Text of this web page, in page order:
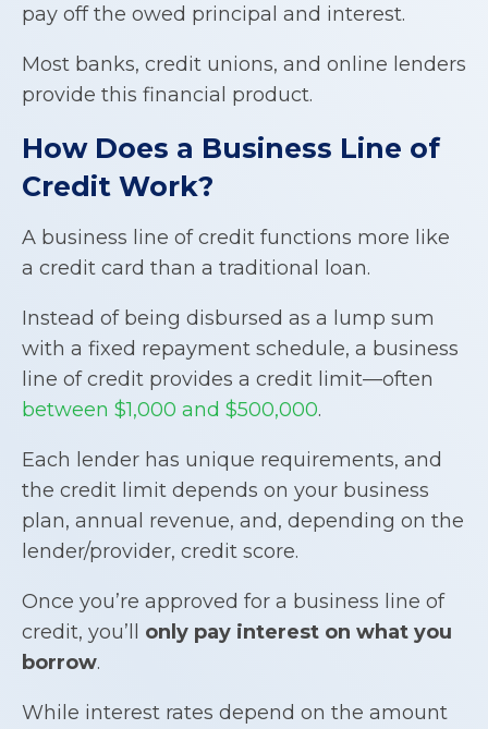
pay off the owed principal and interest.
Most banks, credit unions, and online lenders
provide this financial product.
How Does a Business Line of
Credit Work?
A business line of credit functions more like
a credit card than a traditional loan.
Instead of being disbursed as a lump sum
with a fixed repayment schedule, a business
line of credit provides a credit limit—often
between $1,000 and $500,000.
Each lender has unique requirements, and
the credit limit depends on your business
plan, annual revenue, and, depending on the
lender/provider, credit score.
Once you’re approved for a business line of
credit, you’ll only pay interest on what you
borrow.
While interest rates depend on the amount